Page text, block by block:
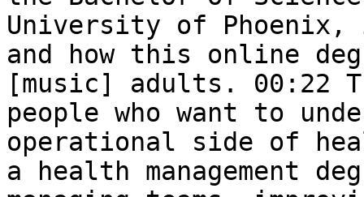
University of
and how this online
[music] adults. 00:22
people who want to
operational side of
a health management